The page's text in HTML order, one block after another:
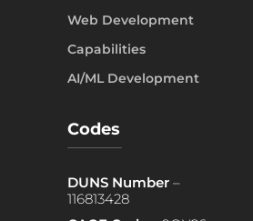
Web Development
Capabilities
AI/ML Development
Codes
DUNS Number –
116813428